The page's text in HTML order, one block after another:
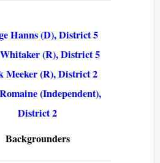
Hanns (D), District 5
(R), District 5
Meeker (R), District 2
(Independent),
District 2
Backgrounders